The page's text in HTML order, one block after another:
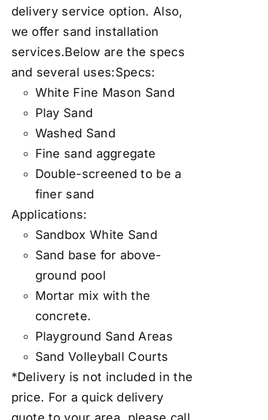
delivery service option. Also,
we offer sand installation
services.Below are the specs
and several uses:Specs:
White Fine Mason Sand
Play Sand
Washed Sand
Fine sand aggregate
Double-screened to be a
finer sand
Applications:
Sandbox White Sand
Sand base for above-
ground pool
Mortar mix with the
concrete.
Playground Sand Areas
Sand Volleyball Courts
*Delivery is not included in the
price. For a quick delivery